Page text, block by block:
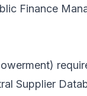
Finance
Supplier